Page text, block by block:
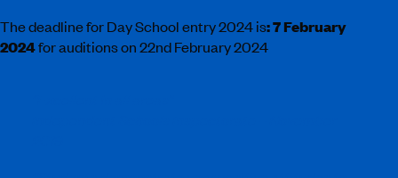
The deadline for Day School entry 2024 is:7 February
2024for auditions on 22nd February 2024